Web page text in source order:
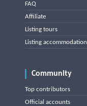
FAQ
Affiliate
Listing tours
Listing
Community
Top contributors
Official accounts